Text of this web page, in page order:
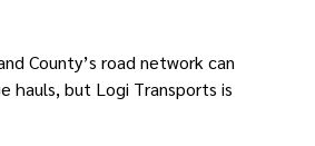
County’s road network can
hauls, but Logi Transports is